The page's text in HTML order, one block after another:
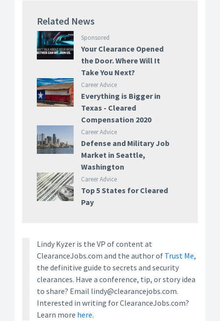
Related News
Sponsored
Your Clearance Opened
the Door. Where Will It
Take You Next?
Career Advice
Everything is Bigger in
Texas - Cleared
Compensation 2020
Career Advice
Defense and Military Job
Market in Seattle,
Washington
Career Advice
Top 5 States for Cleared
Pay
Lindy Kyzer is the VP of content at
ClearanceJobs.com and the author of Trust Me,
the definitive guide to secrets and security
clearances. Have a conference, tip, or story idea
to share? Email lindy@clearancejobs.com.
Interested in writing for ClearanceJobs.com?
Learn more here.